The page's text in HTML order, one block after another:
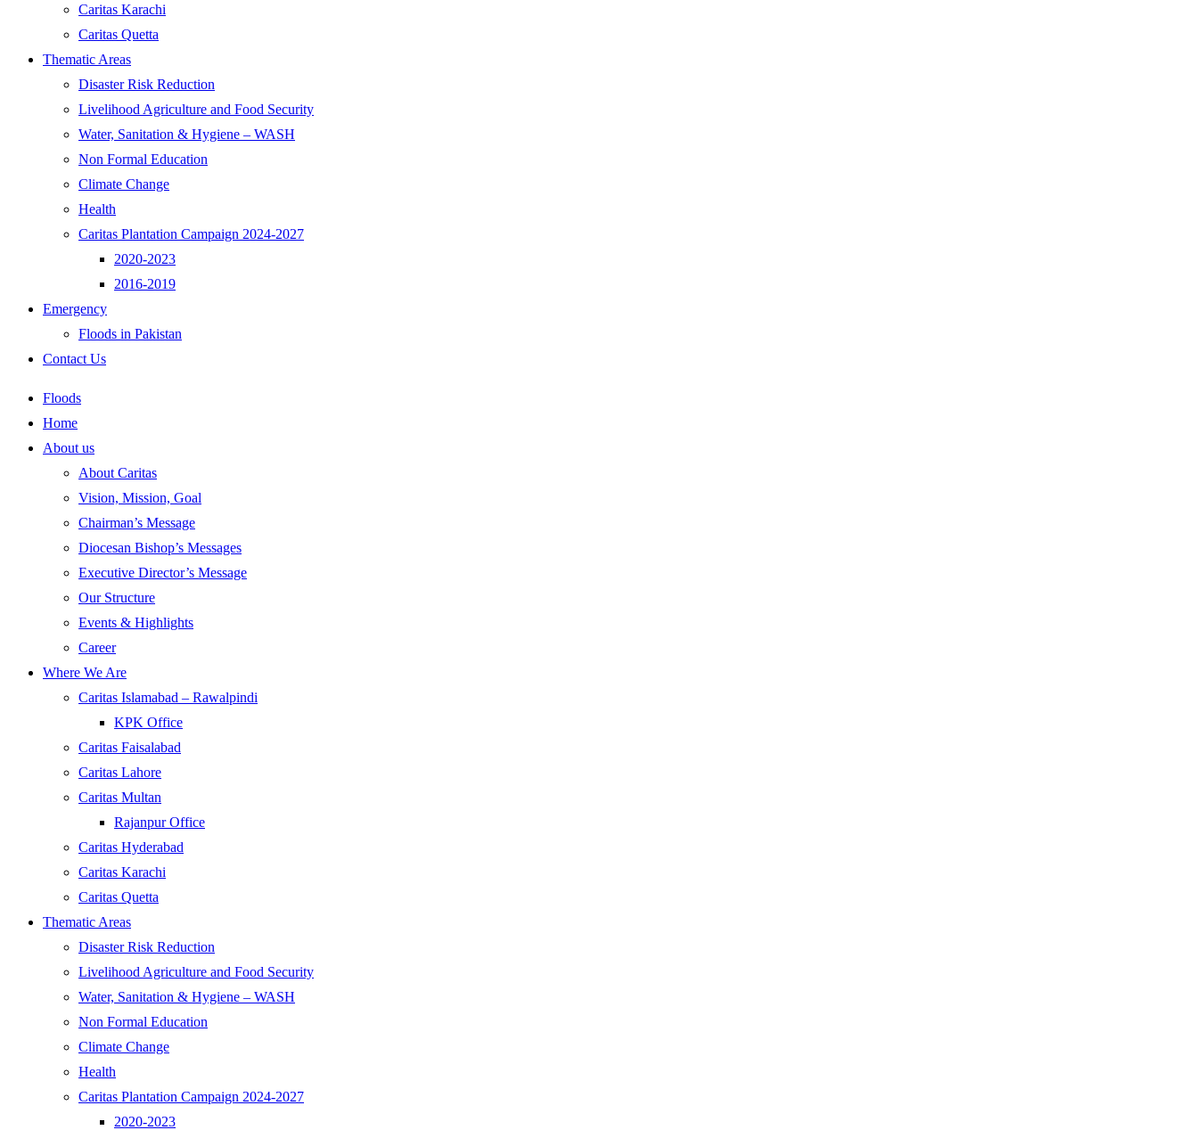
Caritas Karachi
Caritas Quetta
Thematic Areas
Disaster Risk Reduction
Livelihood Agriculture and Food Security
Water, Sanitation & Hygiene – WASH
Non Formal Education
Climate Change
Health
Caritas Plantation Campaign 2024-2027
2020-2023
2016-2019
Emergency
Floods in Pakistan
Contact Us
Floods
Home
About us
About Caritas
Vision, Mission, Goal
Chairman’s Message
Diocesan Bishop’s Messages
Executive Director’s Message
Our Structure
Events & Highlights
Career
Where We Are
Caritas Islamabad – Rawalpindi
KPK Office
Caritas Faisalabad
Caritas Lahore
Caritas Multan
Rajanpur Office
Caritas Hyderabad
Caritas Karachi
Caritas Quetta
Thematic Areas
Disaster Risk Reduction
Livelihood Agriculture and Food Security
Water, Sanitation & Hygiene – WASH
Non Formal Education
Climate Change
Health
Caritas Plantation Campaign 2024-2027
2020-2023